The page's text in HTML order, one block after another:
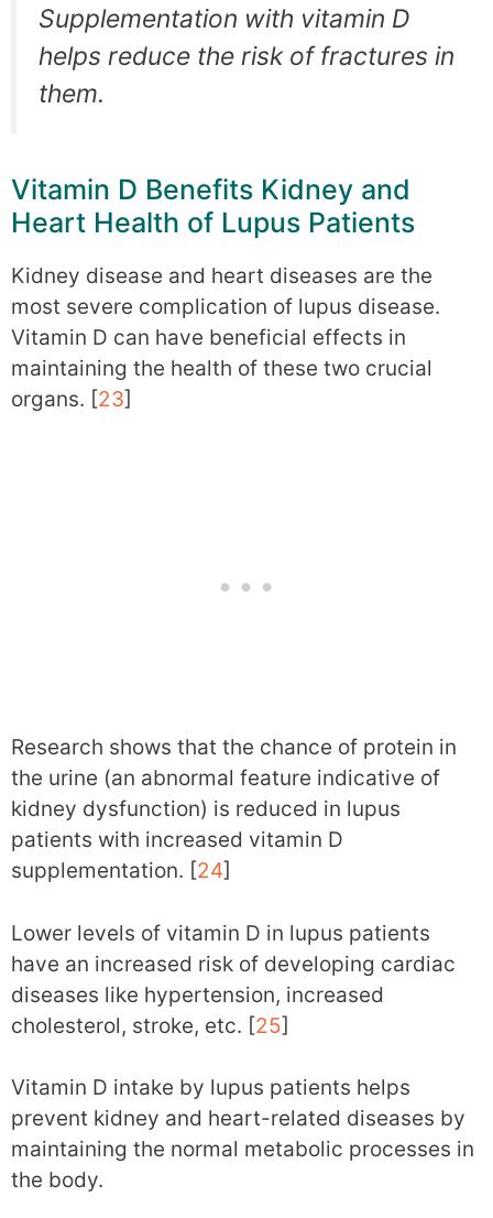
Supplementation with vitamin D
helps reduce the risk of fractures in
them.
Vitamin D Benefits Kidney and
Heart Health of Lupus Patients
Kidney disease and heart diseases are the
most severe complication of lupus disease.
Vitamin D can have beneficial effects in
maintaining the health of these two crucial
organs. [23]
Research shows that the chance of protein in
the urine (an abnormal feature indicative of
kidney dysfunction) is reduced in lupus
patients with increased vitamin D
supplementation. [24]
Lower levels of vitamin D in lupus patients
have an increased risk of developing cardiac
diseases like hypertension, increased
cholesterol, stroke, etc. [25]
Vitamin D intake by lupus patients helps
prevent kidney and heart-related diseases by
maintaining the normal metabolic processes in
the body.